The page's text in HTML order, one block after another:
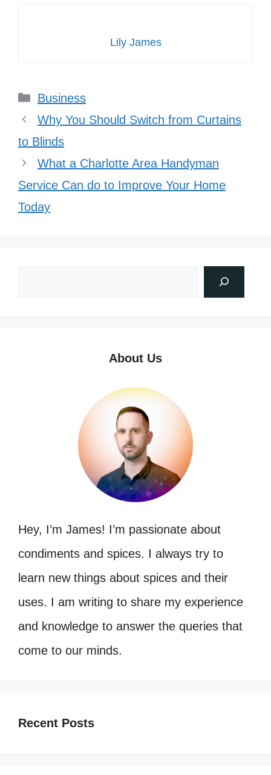
Lily James
Categories
Business
Why You Should Switch from Curtains
to Blinds
What a Charlotte Area Handyman
Service Can do to Improve Your Home
Today
About Us
Hey, I’m James! I’m passionate about
condiments and spices. I always try to
learn new things about spices and their
uses. I am writing to share my experience
and knowledge to answer the queries that
come to our minds.
Recent Posts